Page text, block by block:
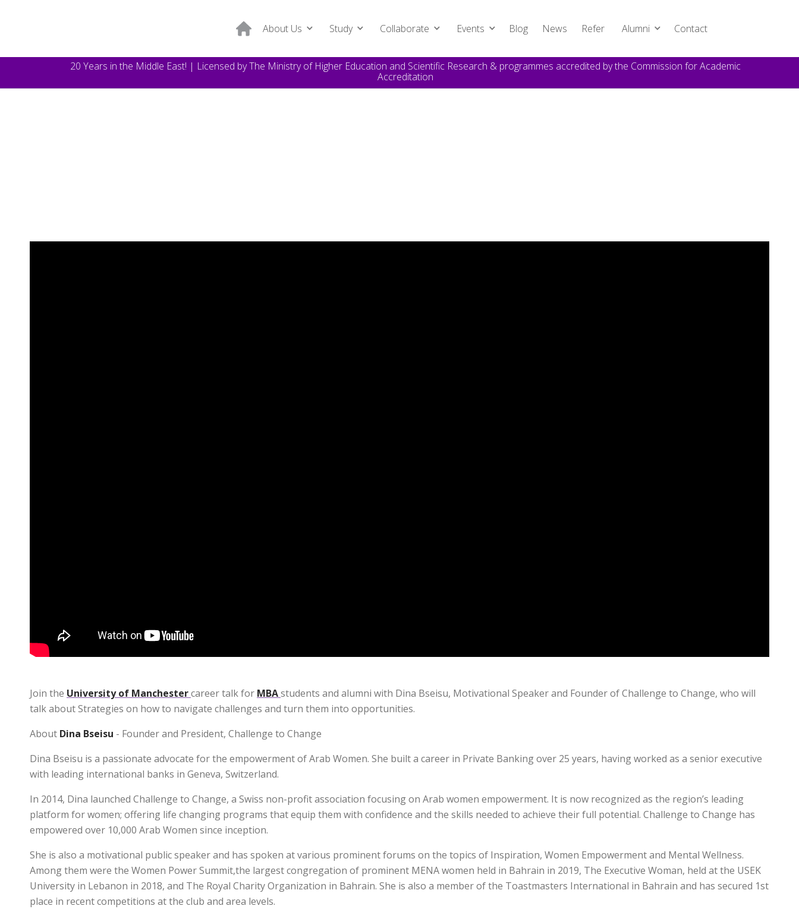
About Us Study Collaborate Events Blog News Refer Alumni Contact
20 Years in the Middle East! | Licensed by The Ministry of Higher Education and Scientific Research & programmes accredited by the Commission for Academic
Accreditation
Join the University of Manchestercareer talk for MBAstudents and alumni with Dina Bseisu, Motivational Speaker and Founder of Challenge to Change, who will
talk about Strategies on how to navigate challenges and turn them into opportunities.
About Dina Bseisu - Founder and President, Challenge to Change
Dina Bseisu is a passionate advocate for the empowerment of Arab Women. She built a career in Private Banking over 25 years, having worked as a senior executive
with leading international banks in Geneva, Switzerland.
In 2014, Dina launched Challenge to Change, a Swiss non-profit association focusing on Arab women empowerment. It is now recognized as the region’s leading
platform for women; offering life changing programs that equip them with confidence and the skills needed to achieve their full potential. Challenge to Change has
empowered over 10,000 Arab Women since inception.
She is also a motivational public speaker and has spoken at various prominent forums on the topics of Inspiration, Women Empowerment and Mental Wellness.
Among them were the Women Power Summit,the largest congregation of prominent MENA women held in Bahrain in 2019, The Executive Woman, held at the USEK
University in Lebanon in 2018, and The Royal Charity Organization in Bahrain. She is also a member of the Toastmasters International in Bahrain and has secured 1st
place in recent competitions at the club and area levels.